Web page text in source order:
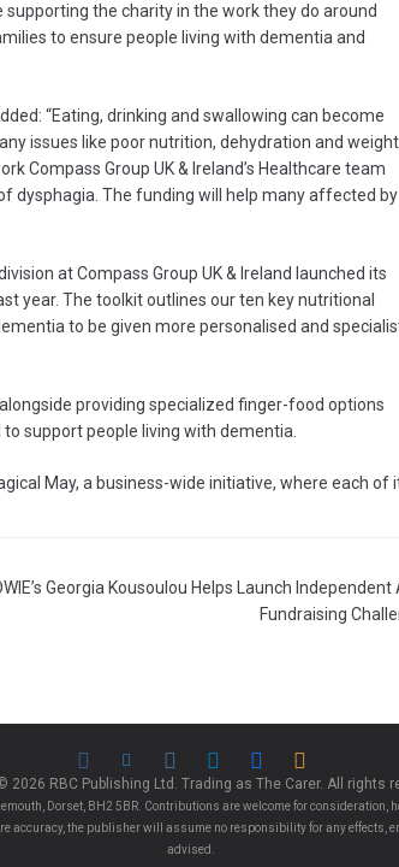
the charity in the work they do around
to ensure people living with dementia and
“Eating, drinking and swallowing can become
issues like poor nutrition, dehydration and weight
Compass Group UK & Ireland’s Healthcare team
dysphagia. The funding will help many affected by
at Compass Group UK & Ireland launched its
year. The toolkit outlines our ten key nutritional
to be given more personalised and
providing specialized finger-food options
support people living with dementia.
May, a business-wide initiative, where each of
Georgia Kousoulou Helps Launch Independent
Fundraising
2026 RBC Publishing Ltd. Trading as The Carer. All rights
Dorset, BH2 5BR. Contributions are welcome for
accuracy, the publisher will assume no responsibility for any
advised.